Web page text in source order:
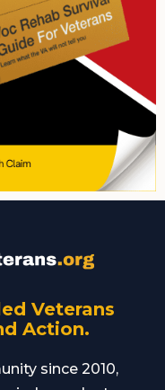
Veterans
Action.
since 2010,